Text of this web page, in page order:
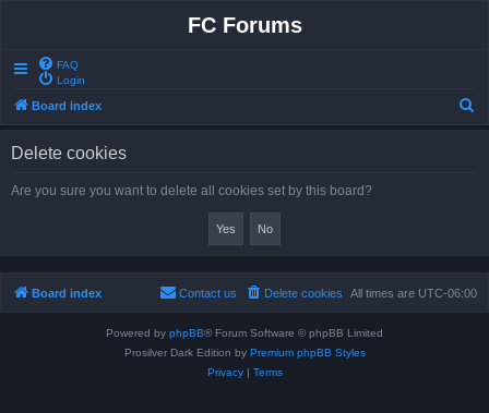
FC Forums
FAQ
Login
Board index
Delete cookies
Are you sure you want to delete all cookies set by this board?
Board index All times are UTC-06:00
Delete cookies
Contact us
Powered by phpBB® Forum Software © phpBB Limited
Prosilver Dark Edition by Premium phpBB Styles
Privacy| Terms